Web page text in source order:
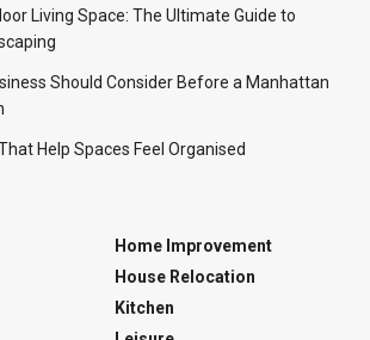
Living Space: The Ultimate Guide to
Should Consider Before a Manhattan
Help Spaces Feel Organised
Home Improvement
House Relocation
Kitchen